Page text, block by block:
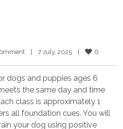
7 July, 2025 0
dogs and puppies ages 6
the same day and time
class is approximately 1
all foundation cues. You will
your dog using positive